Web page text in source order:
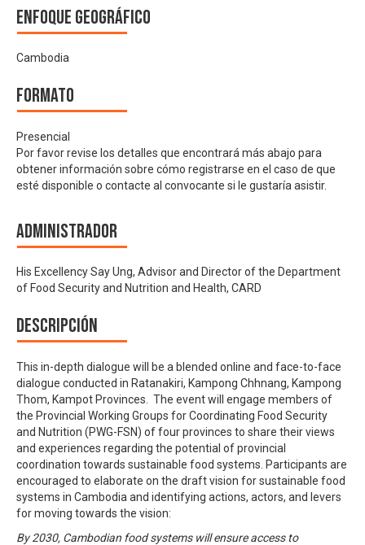
Enfoque geográfico
Cambodia
Formato
Presencial
Por favor revise los detalles que encontrará más abajo para
obtener información sobre cómo registrarse en el caso de que
esté disponible o contacte al convocante si le gustaría asistir.
Administrador
His Excellency Say Ung, Advisor and Director of the Department
of Food Security and Nutrition and Health, CARD
Descripción
This in-depth dialogue will be a blended online and face-to-face
dialogue conducted in Ratanakiri, Kampong Chhnang, Kampong
Thom, Kampot Provinces. The event will engage members of
the Provincial Working Groups for Coordinating Food Security
and Nutrition (PWG-FSN) of four provinces to share their views
and experiences regarding the potential of provincial
coordination towards sustainable food systems. Participants are
encouraged to elaborate on the draft vision for sustainable food
systems in Cambodia and identifying actions, actors, and levers
for moving towards the vision:
By 2030, Cambodian food systems will ensure access to